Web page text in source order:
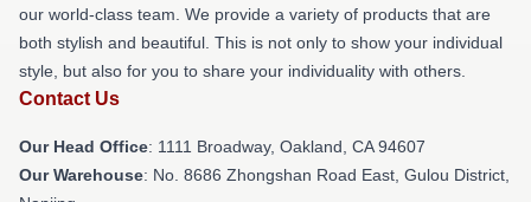
our world-class team. We provide a variety of products that are
both stylish and beautiful. This is not only to show your individual
style, but also for you to share your individuality with others.
Contact Us
Our Head Office: 1111 Broadway, Oakland, CA 94607
Our Warehouse: No. 8686 Zhongshan Road East, Gulou District,